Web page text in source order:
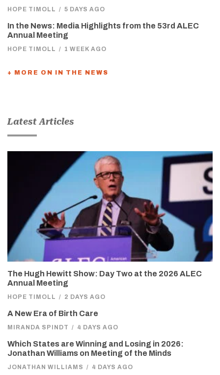
HOPE TIMOLL / 5 DAYS AGO
In the News: Media Highlights from the 53rd ALEC
Annual Meeting
HOPE TIMOLL / 1 WEEK AGO
+ MORE ON IN THE NEWS
Latest Articles
The Hugh Hewitt Show: Day Two at the 2026 ALEC
Annual Meeting
HOPE TIMOLL / 2 DAYS AGO
A New Era of Birth Care
MIRANDA SPINDT / 4 DAYS AGO
Which States are Winning and Losing in 2026:
Jonathan Williams on Meeting of the Minds
JONATHAN WILLIAMS / 4 DAYS AGO